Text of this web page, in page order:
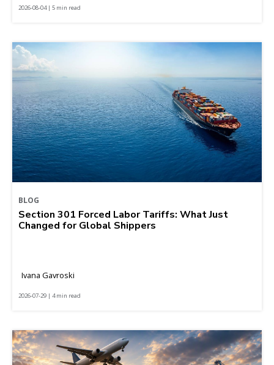
2026-08-04 | 5 min read
BLOG
Section 301 Forced Labor Tariffs: What Just
Changed for Global Shippers
Ivana Gavroski
2026-07-29 | 4 min read